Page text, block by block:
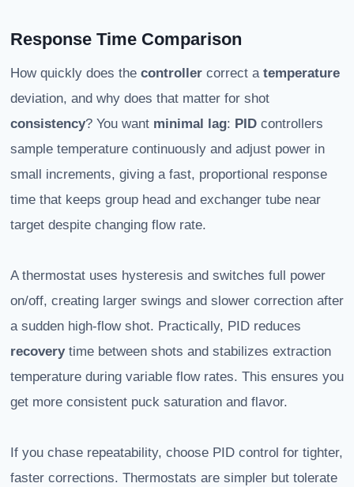
Response Time Comparison
How quickly does the controller correct a temperature
deviation, and why does that matter for shot
consistency? You want minimal lag: PID controllers
sample temperature continuously and adjust power in
small increments, giving a fast, proportional response
time that keeps group head and exchanger tube near
target despite changing flow rate.
A thermostat uses hysteresis and switches full power
on/off, creating larger swings and slower correction after
a sudden high-flow shot. Practically, PID reduces
recoverytime between shots and stabilizes extraction
temperature during variable flow rates. This ensures you
get more consistent puck saturation and flavor.
If you chase repeatability, choose PID control for tighter,
faster corrections. Thermostats are simpler but tolerate